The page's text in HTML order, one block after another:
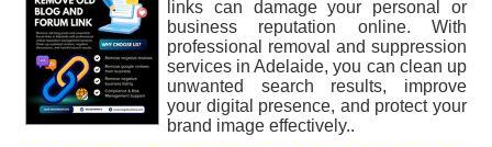
links can damage your personal or
business reputation online. With
professional removal and suppression
services in Adelaide, you can clean up
unwanted search results, improve
your digital presence, and protect your
brand image effectively..